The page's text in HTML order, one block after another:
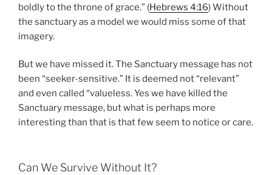
boldly to the throne of grace.” (Hebrews 4:16) Without
the sanctuary as a model we would miss some of that
imagery.
But we have missed it. The Sanctuary message has not
been “seeker-sensitive.” It is deemed not “relevant”
and even called “valueless. Yes we have killed the
Sanctuary message, but what is perhaps more
interesting than that is that few seem to notice or care.
Can We Survive Without It?